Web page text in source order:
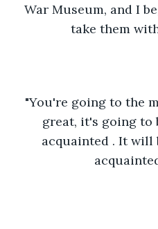
War Museum, and I
take them
"You're going to the
great, it's going to
acquainted . It will